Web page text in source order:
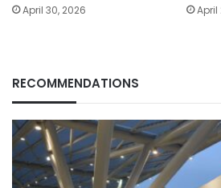
April 30, 2026 April
RECOMMENDATIONS